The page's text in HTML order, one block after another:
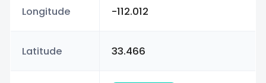
Longitude -112.012
Latitude 33.466